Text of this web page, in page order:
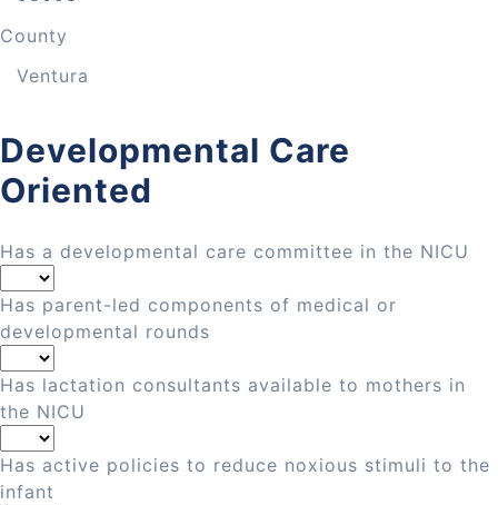
County
Developmental Care
Oriented
Has a developmental care committee in the NICU
Has parent-led components of medical or
developmental rounds
Has lactation consultants available to mothers in
the NICU
Has active policies to reduce noxious stimuli to the
infant